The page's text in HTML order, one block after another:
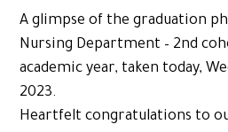
A glimpse of the graduation
Nursing Department – 2nd
academic year, taken today,
2023.
Heartfelt congratulations to